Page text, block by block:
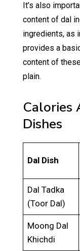
It’s also
content of dal
ingredients, as
provides a
content of
plain.
Calories
Dishes
Dal Dish
Dal Tadka
(Toor Dal)
Moong Dal
Khichdi